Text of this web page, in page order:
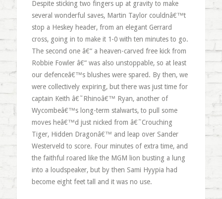
Despite sticking two fingers up at gravity to make
several wonderful saves, Martin Taylor couldnâ€™t
stop a Heskey header, from an elegant Gerrard
cross, going in to make it 1-0 with ten minutes to go.
The second one â€“ a heaven-carved free kick from
Robbie Fowler â€“ was also unstoppable, so at least
our defenceâ€™s blushes were spared. By then, we
were collectively expiring, but there was just time for
captain Keith â€˜Rhinoâ€™ Ryan, another of
Wycombeâ€™s long-term stalwarts, to pull some
moves heâ€™d just nicked from â€˜Crouching
Tiger, Hidden Dragonâ€™ and leap over Sander
Westerveld to score. Four minutes of extra time, and
the faithful roared like the MGM lion busting a lung
into a loudspeaker, but by then Sami Hyypia had
become eight feet tall and it was no use.